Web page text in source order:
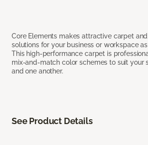
Core Elements makes attractive carpet
solutions for your business or workspace
This high-performance carpet is
mix-and-match color schemes to suit your
and one another.
See Product Details